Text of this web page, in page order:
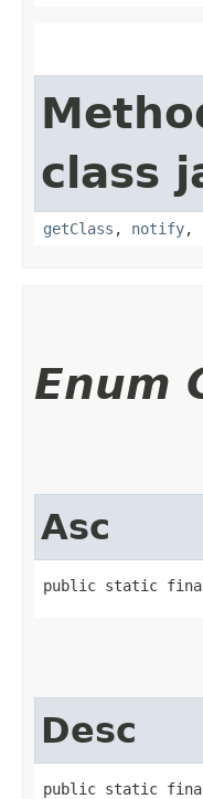
class
getClass , notify,
Enum
Asc
public static
Desc
public static